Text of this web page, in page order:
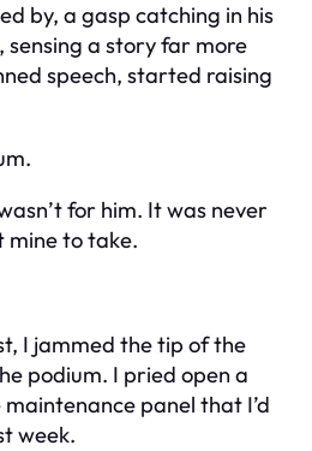
by, a gasp catching in his
a story far more
speech, started raising
for him. It was never
mine to take.
I jammed the tip of the
podium. I pried open a
panel that I’d
week.